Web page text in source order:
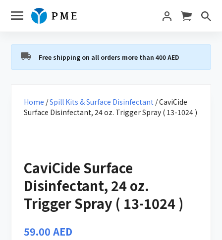
Free shipping on all orders more than 400 AED
Home /Spill Kits & Surface Disinfectant / CaviCide
Surface Disinfectant, 24 oz. Trigger Spray ( 13-1024 )
CaviCide Surface
Disinfectant, 24 oz.
Trigger Spray ( 13-1024 )
59.00 AED